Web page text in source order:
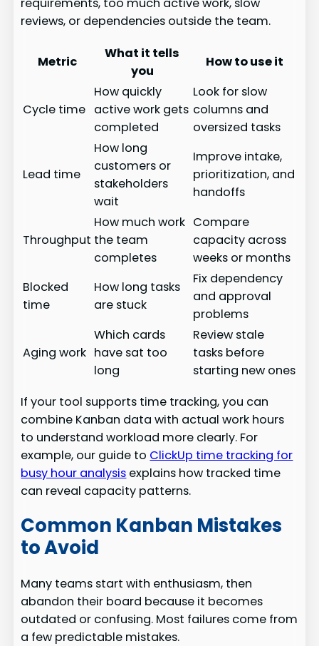
requirements, too much active work, slow
reviews, or dependencies outside the team.
Metric
What it tells
you
How to use it
Cycle time
How quickly
active work gets
completed
Look for slow
columns and
oversized tasks
Lead time
How long
customers or
stakeholders
wait
Improve intake,
prioritization, and
handoffs
Throughput
How much work
the team
completes
Compare
capacity across
weeks or months
Blocked
time
How long tasks
are stuck
Fix dependency
and approval
problems
Aging work
Which cards
have sat too
long
Review stale
tasks before
starting new ones
If your tool supports time tracking, you can
combine Kanban data with actual work hours
to understand workload more clearly. For
example, our guide to ClickUp time tracking for
busy hour analysis explains how tracked time
can reveal capacity patterns.
Common Kanban Mistakes
to Avoid
Many teams start with enthusiasm, then
abandon their board because it becomes
outdated or confusing. Most failures come from
a few predictable mistakes.